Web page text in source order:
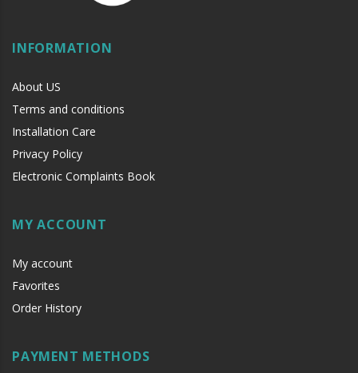
INFORMATION
About US
Terms and conditions
Installation Care
Privacy Policy
Electronic Complaints Book
MY ACCOUNT
My account
Favorites
Order History
PAYMENT METHODS